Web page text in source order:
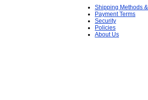
Shipping Methods
Payment Terms
Security
Policies
About Us